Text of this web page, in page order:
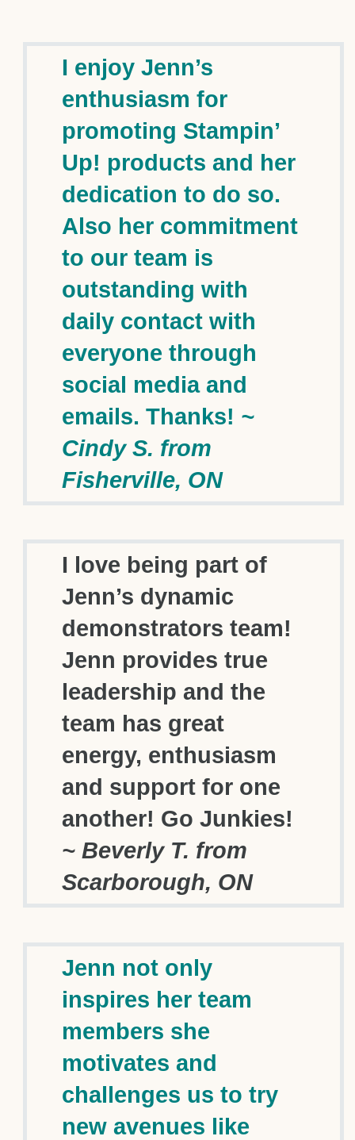
I enjoy Jenn’s
enthusiasm for
promoting Stampin’
Up! products and her
dedication to do so.
Also her commitment
to our team is
outstanding with
daily contact with
everyone through
social media and
emails. Thanks! ~
Cindy S. from
Fisherville, ON
I love being part of
Jenn’s dynamic
demonstrators team!
Jenn provides true
leadership and the
team has great
energy, enthusiasm
and support for one
another! Go Junkies!
~ Beverly T. from
Scarborough, ON
Jenn not only
inspires her team
members she
motivates and
challenges us to try
new avenues like